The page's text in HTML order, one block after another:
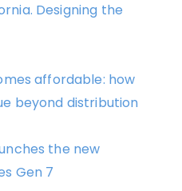
Designing the
affordable: how
beyond distribution
the new
Gen 7